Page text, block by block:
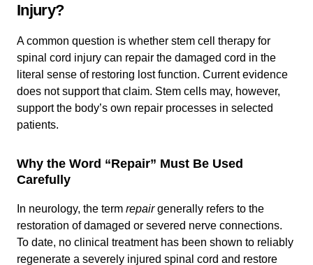
Injury?
A common question is whether stem cell therapy for
spinal cord injury can repair the damaged cord in the
literal sense of restoring lost function. Current evidence
does not support that claim. Stem cells may, however,
support the body’s own repair processes in selected
patients.
Why the Word “Repair” Must Be Used
Carefully
In neurology, the term repairgenerally refers to the
restoration of damaged or severed nerve connections.
To date, no clinical treatment has been shown to reliably
regenerate a severely injured spinal cord and restore